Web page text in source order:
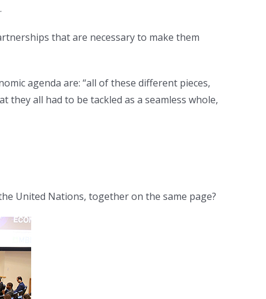
that are necessary to make them
agenda are: “all of these different pieces,
they all had to be tackled as a seamless whole,
United Nations, together on the same page?